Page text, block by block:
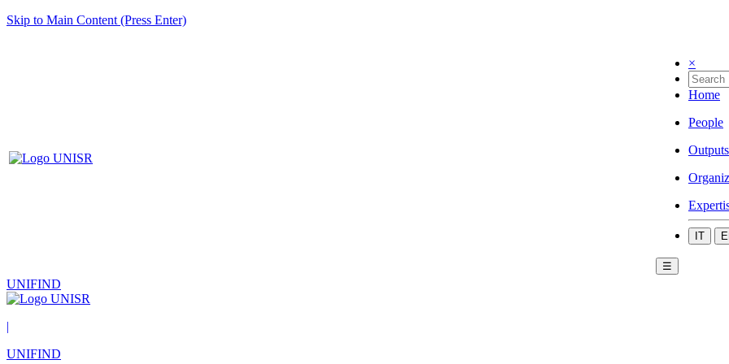
Skip to Main Content (Press Enter)
×
Home
People
Outputs
IT
☰
UNIFIND
|
UNIFIND